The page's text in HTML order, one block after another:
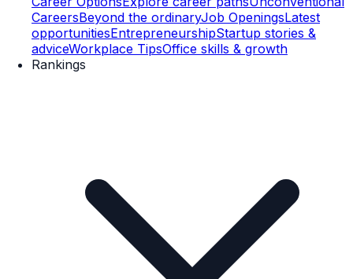
CareersBeyond the ordinaryJob OpeningsLatest
opportunitiesEntrepreneurshipStartup stories &
adviceWorkplace TipsOffice skills & growth
Rankings